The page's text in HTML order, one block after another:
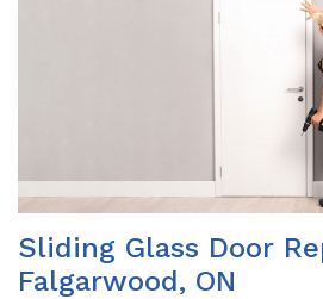
Sliding Glass Door
Falgarwood, ON